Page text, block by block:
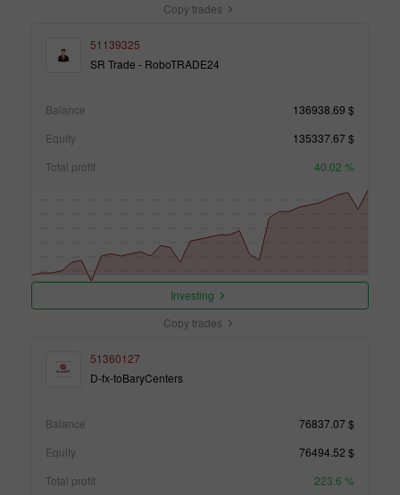
Copy trades
51139325
SR Trade - RoboTRADE24
Balance
136938.69 $
Equity
135337.67 $
Total profit
40.02 %
Investing
Copy trades
51360127
D-fx-toBaryCenters
Balance
76837.07 $
Equity
76494.52 $
Total profit
223.6 %